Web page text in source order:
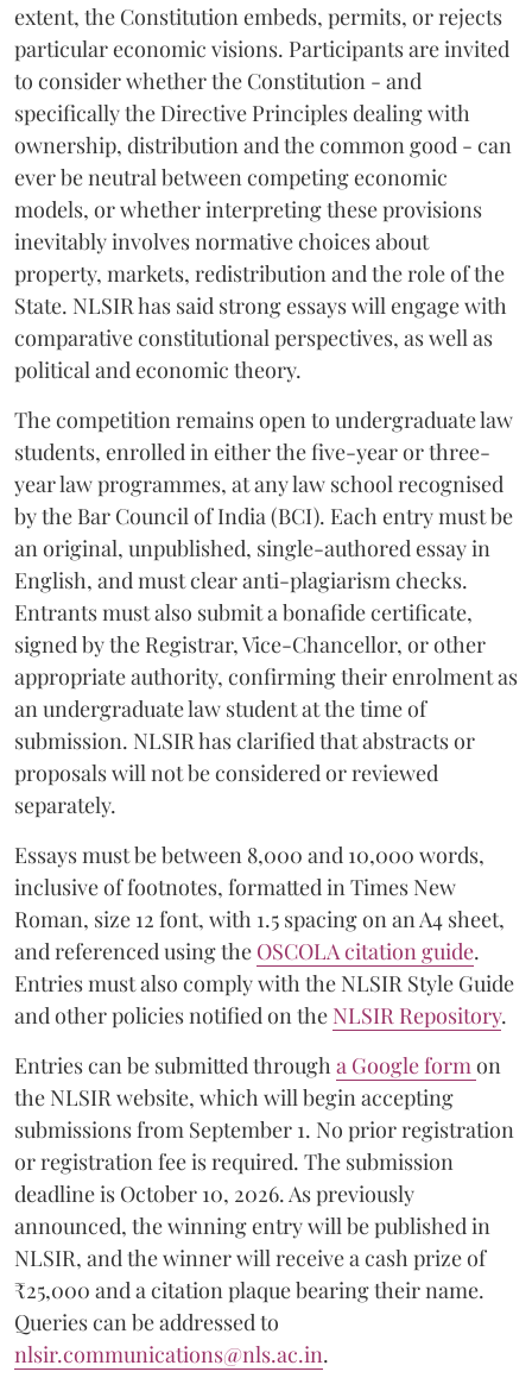
extent, the Constitution embeds, permits, or rejects
particular economic visions. Participants are invited
to consider whether the Constitution - and
specifically the Directive Principles dealing with
ownership, distribution and the common good - can
ever be neutral between competing economic
models, or whether interpreting these provisions
inevitably involves normative choices about
property, markets, redistribution and the role of the
State. NLSIR has said strong essays will engage with
comparative constitutional perspectives, as well as
political and economic theory.
The competition remains open to undergraduate law
students, enrolled in either the five-year or three-
year law programmes, at any law school recognised
by the Bar Council of India (BCI). Each entry must be
an original, unpublished, single-authored essay in
English, and must clear anti-plagiarism checks.
Entrants must also submit a bonafide certificate,
signed by the Registrar, Vice-Chancellor, or other
appropriate authority, confirming their enrolment as
an undergraduate law student at the time of
submission. NLSIR has clarified that abstracts or
proposals will not be considered or reviewed
separately.
Essays must be between 8,000 and 10,000 words,
inclusive of footnotes, formatted in Times New
Roman, size 12 font, with 1.5 spacing on an A4 sheet,
and referenced using the OSCOLA citation guide.
Entries must also comply with the NLSIR Style Guide
and other policies notified on the NLSIR Repository.
Entries can be submitted througha Google formon
the NLSIR website, which will begin accepting
submissions from September 1. No prior registration
or registration fee is required. The submission
deadline is October 10, 2026. As previously
announced, the winning entry will be published in
NLSIR, and the winner will receive a cash prize of
₹25,000 and a citation plaque bearing their name.
Queries can be addressed to
nlsir.communications@nls.ac.in.